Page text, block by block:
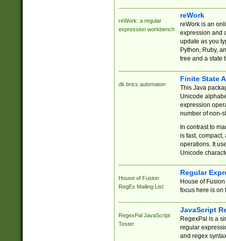
reWork: a regular
expression workbench
reWork
reWork is an
expression and
update as you
Python, Ruby,
tree and a state
dk.brics.automaton
Finite State
This Java
Unicode
expression
number of non-
In contrast to
is fast,
operations. It
Unicode
House of Fusion
RegEx Mailing List
Regular
House of
focus here is on
RegexPal JavaScript
Tester
JavaScript
RegexPal is a
regular
and regex